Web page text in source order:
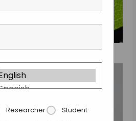
Researcher
Student